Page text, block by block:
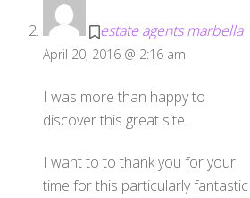
estate agents marbella
April 20, 2016 @ 2:16 am
I was more than happy to
discover this great site.
I want to to thank you for your
time for this particularly fantastic